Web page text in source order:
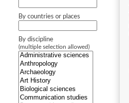
By countries or places
By discipline
(multiple selection allowed)